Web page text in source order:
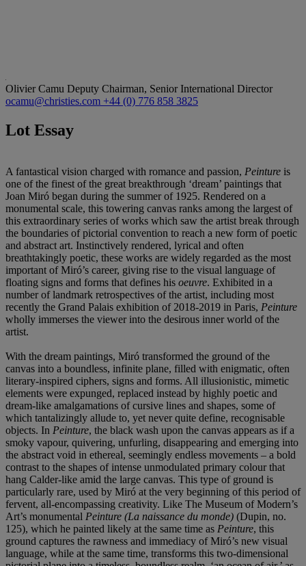
Olivier Camu Deputy Chairman, Senior International Director
ocamu@christies.com +44 (0) 776 858 3825
Lot Essay
A fantastical vision charged with romance and passion, Peinture is
one of the finest of the great breakthrough ‘dream’ paintings that
Joan Miró began during the summer of 1925. Rendered on a
monumental scale, this towering canvas ranks among the largest of
this extraordinary series of works which saw the artist break through
the boundaries of pictorial convention to reach a new form of poetic
and abstract art. Instinctively rendered, lyrical and often
breathtakingly poetic, these works are widely regarded as the most
important of Miró’s career, giving rise to the visual language of
floating signs and forms that defines his oeuvre. Exhibited in a
number of landmark retrospectives of the artist, including most
recently the Grand Palais exhibition of 2018-2019 in Paris, Peinture
wholly immerses the viewer into the desirous inner world of the
artist.
With the dream paintings, Miró transformed the ground of the
canvas into a boundless, infinite plane, filled with enigmatic, often
literary-inspired ciphers, signs and forms. All illusionistic, mimetic
elements were expunged, replaced instead by highly poetic and
dream-like amalgamations of cursive lines and shapes, some of
which tantalizingly allude to, yet never quite define, recognisable
objects. In Peinture, the black wash upon the canvas appears as if a
smoky vapour, quivering, unfurling, disappearing and emerging into
the abstract void in ethereal, seemingly endless movements – a bold
contrast to the shapes of intense unmodulated primary colour that
hang Calder-like amid the large canvas. This type of ground is
particularly rare, used by Miró at the very beginning of this period of
fervent, all-encompassing creativity. Like The Museum of Modern’s
Art’s monumental Peinture (La naissance du monde) (Dupin, no.
125), which he painted likely at the same time as Peinture, this
ground captures the rawness and immediacy of Miró’s new visual
language, while at the same time, transforms this two-dimensional